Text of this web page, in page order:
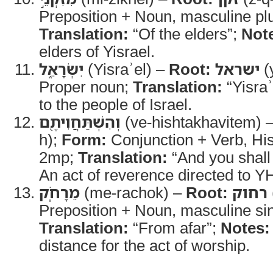
Preposition + Noun, masculine
Translation: “Of the elders”;
elders of Yisrael.
יִשְׂרָאֵ֑ל (Yisraʾel) – Root: ישראל
Proper noun; Translation:
to the people of Israel.
וְהִשְׁתַּחֲוִיתֶ֖ם (ve-hishtakhavitem)
h); Form: Conjunction + Verb,
2mp; Translation: “And you
An act of reverence directed to
מֵרָחֹֽק (me-rachok) – Root: רחוק
Preposition + Noun, masculine
Translation: “From afar”; Notes:
distance for the act of worship.